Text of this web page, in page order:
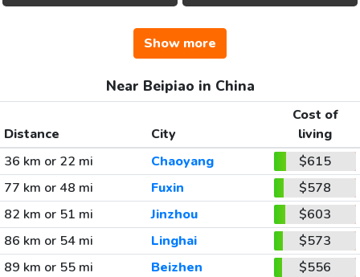
Show more
Near Beipiao in China
Distance City
Cost of
living
36 km or 22 mi
Chaoyang
$615
77 km or 48 mi
Fuxin
$578
82 km or 51 mi
Jinzhou
$603
86 km or 54 mi
Linghai
$573
89 km or 55 mi
Beizhen
$556